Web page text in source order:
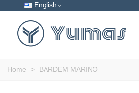
English
Home > BARDEM MARINO